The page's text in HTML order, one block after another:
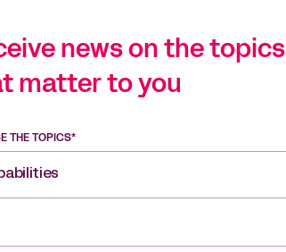
news on the topics
matter to you
THE TOPICS*